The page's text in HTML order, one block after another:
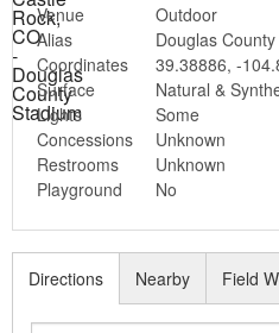
Lacrosse
Futsal
Rugby
Cricket
Suggest Field
Venue
Outdoor
Alias
Douglas
Coordinates
39.38886, -
Surface
Natural &
Lights
Some
Concessions
Unknown
Restrooms
Unknown
Playground
No
Directions Nearby Field